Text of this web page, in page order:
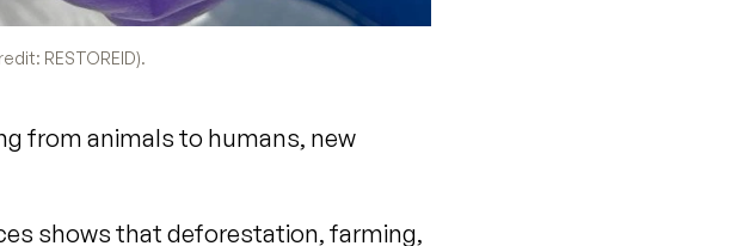
RESTOREID).
from animals to humans, new
shows that deforestation, farming,